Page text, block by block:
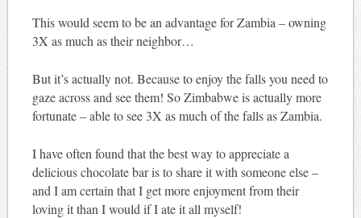
This would seem to be an advantage for Zambia – owning
3X as much as their neighbor…
But it’s actually not. Because to enjoy the falls you need to
gaze across and see them! So Zimbabwe is actually more
fortunate – able to see 3X as much of the falls as Zambia.
I have often found that the best way to appreciate a
delicious chocolate bar is to share it with someone else –
and I am certain that I get more enjoyment from their
loving it than I would if I ate it all myself!